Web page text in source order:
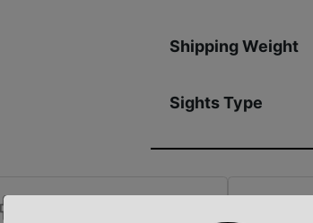
Shipping Weight
Sights Type